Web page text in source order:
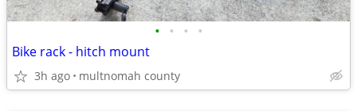
• • • •
Bike rack - hitch mount
3h ago multnomah county